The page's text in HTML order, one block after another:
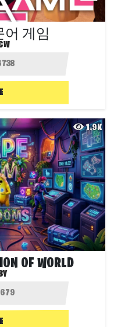
어 게임
1.9K
OF WORLD